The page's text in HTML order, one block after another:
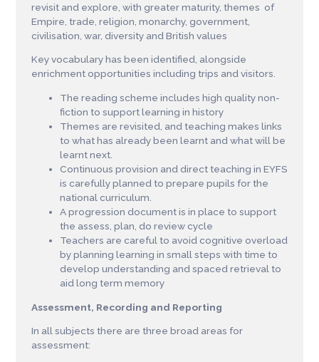
revisit and explore, with greater maturity, themes of
Empire, trade, religion, monarchy, government,
civilisation, war, diversity and British values
Key vocabulary has been identified, alongside
enrichment opportunities including trips and visitors.
The reading scheme includes high quality non-
fiction to support learning in history
Themes are revisited, and teaching makes links
to what has already been learnt and what will be
learnt next.
Continuous provision and direct teaching in EYFS
is carefully planned to prepare pupils for the
national curriculum.
A progression document is in place to support
the assess, plan, do review cycle
Teachers are careful to avoid cognitive overload
by planning learning in small steps with time to
develop understanding and spaced retrieval to
aid long term memory
Assessment, Recording and Reporting
In all subjects there are three broad areas for
assessment: